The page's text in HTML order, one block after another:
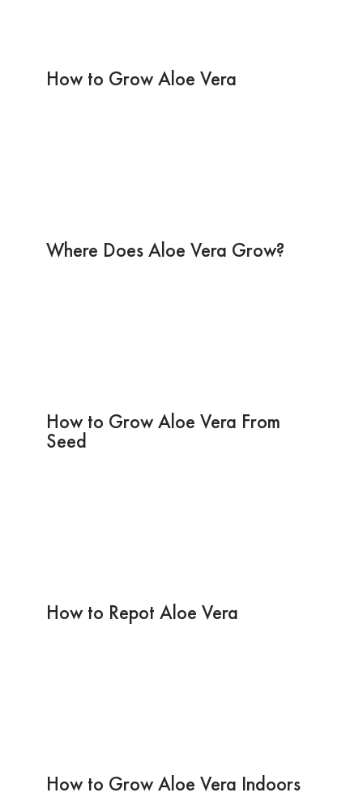
How to Grow Aloe Vera
Where Does Aloe Vera Grow?
How to Grow Aloe Vera From
Seed
How to Repot Aloe Vera
How to Grow Aloe Vera Indoors